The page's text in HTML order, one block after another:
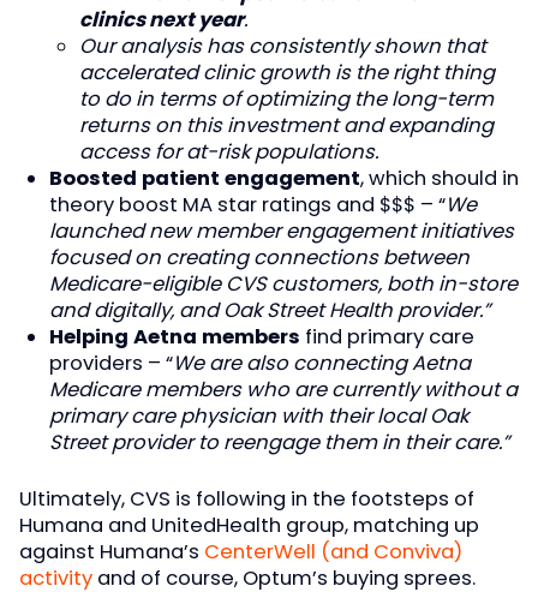
clinics next year.
Our analysis has consistently shown that
accelerated clinic growth is the right thing
to do in terms of optimizing the long-term
returns on this investment and expanding
access for at-risk populations.
Boosted patient engagement, which should in
theory boost MA star ratings and $$$ – “We
launched new member engagement initiatives
focused on creating connections between
Medicare-eligible CVS customers, both in-store
and digitally, and Oak Street Health provider.”
Helping Aetna members find primary care
providers – “We are also connecting Aetna
Medicare members who are currently without a
primary care physician with their local Oak
Street provider to reengage them in their care.”
Ultimately, CVS is following in the footsteps of
Humana and UnitedHealth group, matching up
against Humana’s CenterWell (and Conviva)
activity and of course, Optum’s buying sprees.